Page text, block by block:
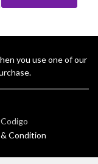
you use one of our
Condition